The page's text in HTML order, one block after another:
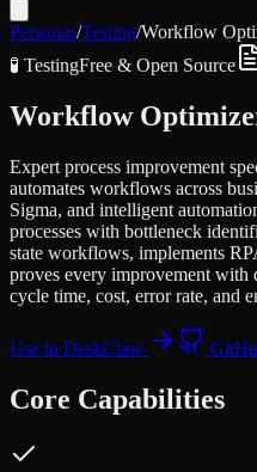
Personas/Testing/Workflow
🧪 TestingFree & Open Source
Workflow
Expert process improvement
automates workflows across
Sigma, and intelligent
processes with bottleneck
state workflows, implements
proves every improvement with
cycle time, cost, error rate, and
Use in DeskClaw
Core Capabilities